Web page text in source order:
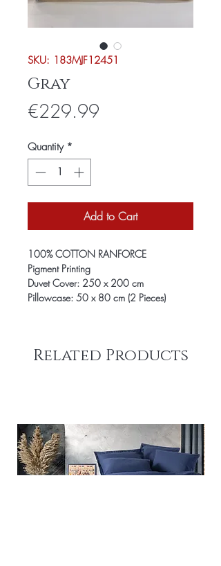
SKU: 183MJF12451
Gray
€229.99
Quantity *
Add to Cart
100% COTTON RANFORCE
Pigment Printing
Duvet Cover: 250 x 200 cm
Pillowcase: 50 x 80 cm (2 Pieces)
Related Products